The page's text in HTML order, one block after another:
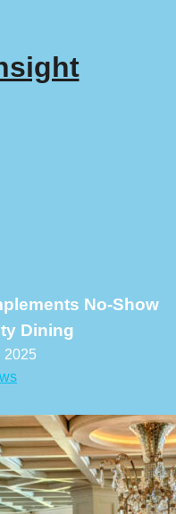
No-Show
Dining
2025